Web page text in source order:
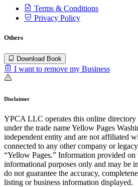
Terms & Conditions
Privacy Policy
Others
Download Book
I want to remove my Business
Disclaimer
YPCA LLC operates this online directory
under the trade name Yellow Pages
independent entity and are not affiliated
connected to any other company or
“Yellow Pages.” Information provided on
informational purposes only and may be
do not guarantee the accuracy,
listing or business information displayed.